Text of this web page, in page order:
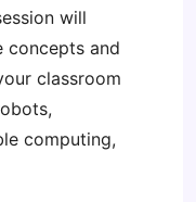
will
concepts and
classroom
computing,